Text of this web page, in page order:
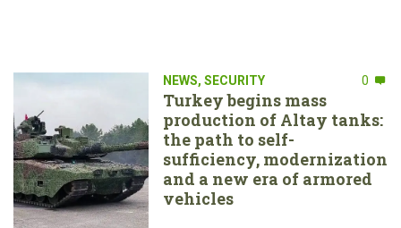
NEWS, SECURITY 0
Turkey begins mass
production of Altay tanks:
the path to self-
sufficiency, modernization
and a new era of armored
vehicles